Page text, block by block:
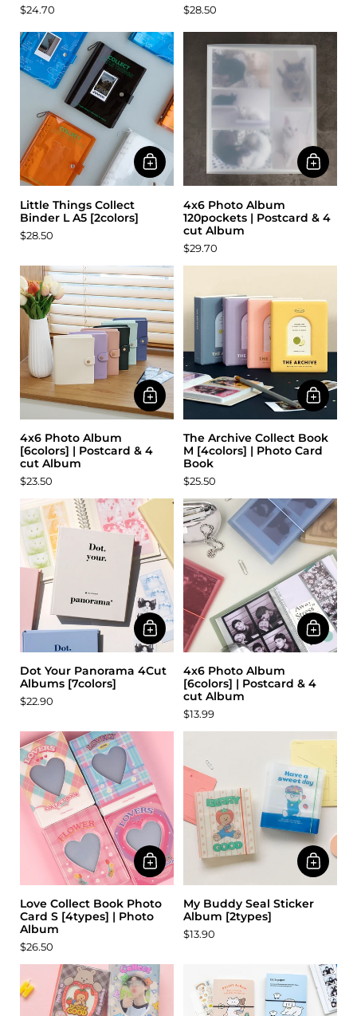
$24.70 $28.50
Little Things Collect
Binder L A5 [2colors]
$28.50
4x6 Photo Album
120pockets | Postcard & 4
cut Album
$29.70
4x6 Photo Album
[6colors] | Postcard & 4
cut Album
$23.50
The Archive Collect Book
M [4colors] | Photo Card
Book
$25.50
Dot Your Panorama 4Cut
Albums [7colors]
$22.90
4x6 Photo Album
[6colors] | Postcard & 4
cut Album
$13.99
Love Collect Book Photo
Card S [4types] | Photo
Album
$26.50
My Buddy Seal Sticker
Album [2types]
$13.90